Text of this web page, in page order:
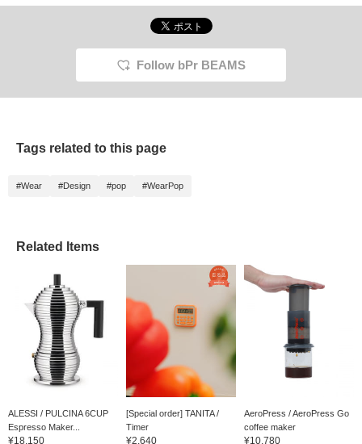
Follow bPr BEAMS
Tags related to this page
#Wear #Design #pop #WearPop
Related Items
ALESSI / PULCINA 6CUP
Espresso Maker...
¥18,150
[Special order] TANITA /
Timer
¥2,640
AeroPress / AeroPress Go
coffee maker
¥10,780